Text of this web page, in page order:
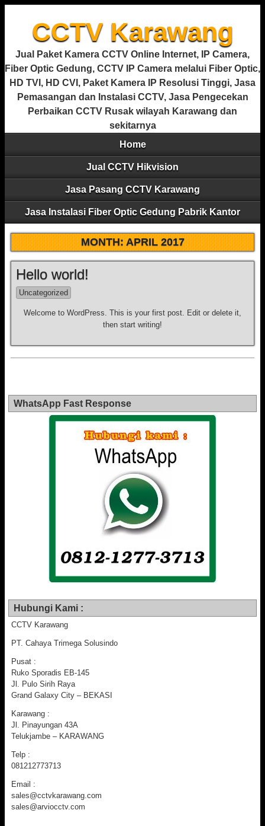
CCTV Karawang
Jual Paket Kamera CCTV Online Internet, IP Camera,
Fiber Optic Gedung, CCTV IP Camera melalui Fiber Optic,
HD TVI, HD CVI, Paket Kamera IP Resolusi Tinggi, Jasa
Pemasangan dan Instalasi CCTV, Jasa Pengecekan
Perbaikan CCTV Rusak wilayah Karawang dan
sekitarnya
Home
Jual CCTV Hikvision
Jasa Pasang CCTV Karawang
Jasa Instalasi Fiber Optic Gedung Pabrik Kantor
MONTH:APRIL 2017
Hello world!
Uncategorized
Welcome to WordPress. This is your first post. Edit or delete it,
then start writing!
WhatsApp Fast Response
Hubungi Kami :
CCTV Karawang
PT. Cahaya Trimega Solusindo
Pusat :
Ruko Sporadis EB-145
Jl. Pulo Sirih Raya
Grand Galaxy City – BEKASI
Karawang :
Jl. Pinayungan 43A
Telukjambe – KARAWANG
Telp :
081212773713
Email :
sales@cctvkarawang.com
sales@arviocctv.com